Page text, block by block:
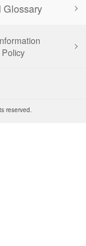
Glossary
reserved.